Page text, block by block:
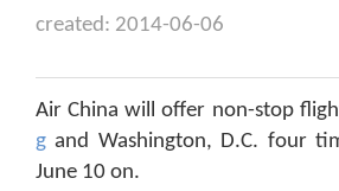
created: 2014-06-06
Air China will offer non-stop
g and Washington, D.C. four
June 10 on.